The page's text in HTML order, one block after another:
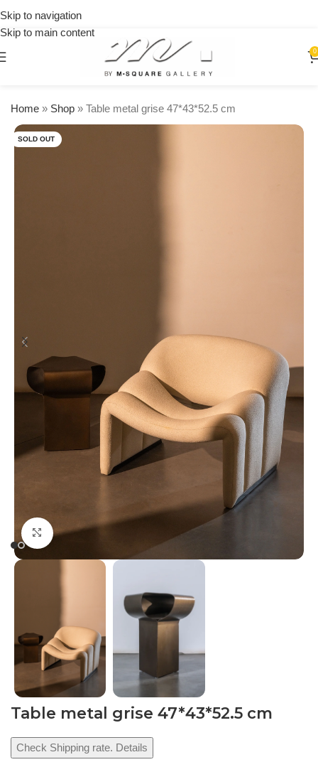
Skip to navigation
Skip to main content
0
Home » Shop » Table metal grise 47*43*52.5 cm
SOLD OUT
Click to enlarge
Table metal grise 47*43*52.5 cm
Check Shipping rate. Details
orders
over